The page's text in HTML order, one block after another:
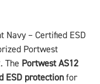
Navy – Certified ESD
Portwest
The PortwestAS12
ESD protection for